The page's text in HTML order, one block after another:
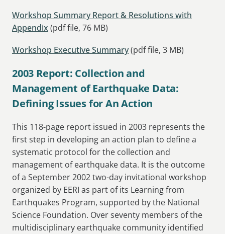
Workshop Summary Report & Resolutions with
Appendix (pdf file, 76 MB)
Workshop Executive Summary(pdf file, 3 MB)
2003 Report: Collection and
Management of Earthquake Data:
Defining Issues for An Action
This 118-page report issued in 2003 represents the
first step in developing an action plan to define a
systematic protocol for the collection and
management of earthquake data. It is the outcome
of a September 2002 two-day invitational workshop
organized by EERI as part of its Learning from
Earthquakes Program, supported by the National
Science Foundation. Over seventy members of the
multidisciplinary earthquake community identified